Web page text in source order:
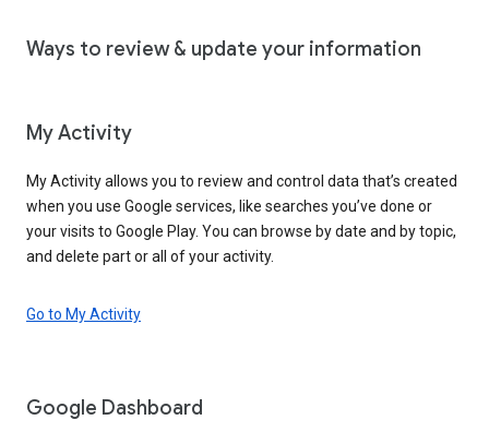
Ways to review & update your information
My Activity
My Activity allows you to review and control data that’s created
when you use Google services, like searches you’ve done or
your visits to Google Play. You can browse by date and by topic,
and delete part or all of your activity.
Go to My Activity
Google Dashboard